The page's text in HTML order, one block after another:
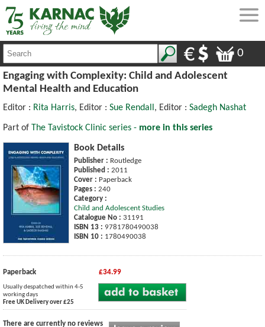
0
Engaging with Complexity: Child and Adolescent
Mental Health and Education
Editor : Rita Harris, Editor : Sue Rendall , Editor : Sadegh Nashat
Part of The Tavistock Clinic series - more in this series
Book Details
Publisher : Routledge
Published : 2011
Cover : Paperback
Pages : 240
Category :
Child and Adolescent Studies
Catalogue No : 31191
ISBN 13 : 9781780490038
ISBN 10 : 1780490038
Paperback £34.99
Usually despatched within 4-5
working days
Free UK Delivery over £25
There are currently no reviews